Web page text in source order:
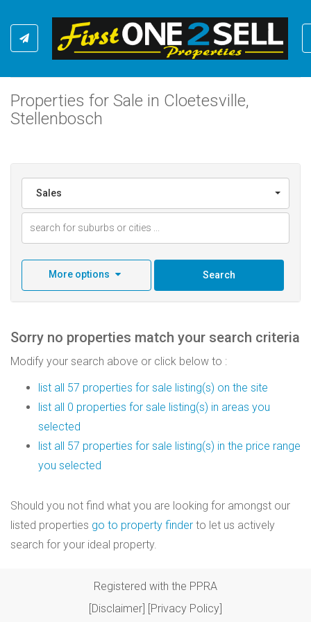
Properties for Sale in Cloetesville,
Stellenbosch
Sales
More options Search
Sorry no properties match your search criteria
Modify your search above or click below to :
list all 57 properties for sale listing(s) on the site
list all 0 properties for sale listing(s) in areas you
selected
list all 57 properties for sale listing(s) in the price range
you selected
Should you not find what you are looking for amongst our
listed properties go to property finder to let us actively
search for your ideal property.
Registered with the PPRA
[Disclaimer] [Privacy Policy]